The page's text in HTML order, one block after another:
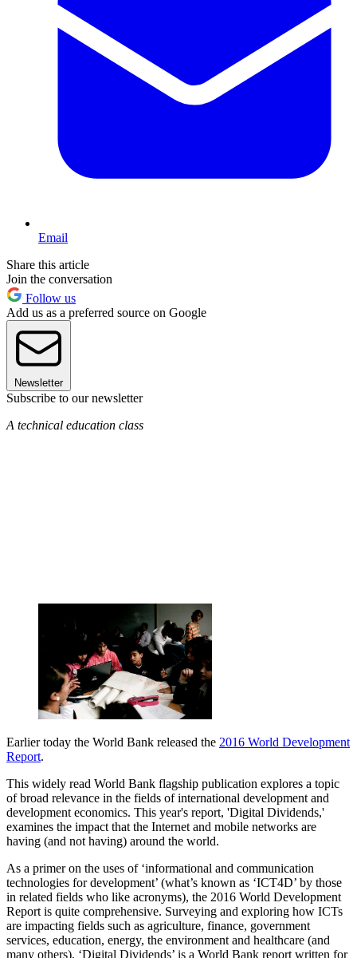
Email
Share this article
Join the conversation
Follow us
Add us as a preferred source on Google
Newsletter
Subscribe to our newsletter
A technical education class
Earlier today the World Bank released the 2016 World Development
Report.
This widely read World Bank flagship publication explores a topic
of broad relevance in the fields of international development and
development economics. This year's report, 'Digital Dividends,'
examines the impact that the Internet and mobile networks are
having (and not having) around the world.
As a primer on the uses of ‘informational and communication
technologies for development’ (what’s known as ‘ICT4D’ by those
in related fields who like acronyms), the 2016 World Development
Report is quite comprehensive. Surveying and exploring how ICTs
are impacting fields such as agriculture, finance, government
services, education, energy, the environment and healthcare (and
many others), ‘Digital Dividends’ is a World Bank report written for